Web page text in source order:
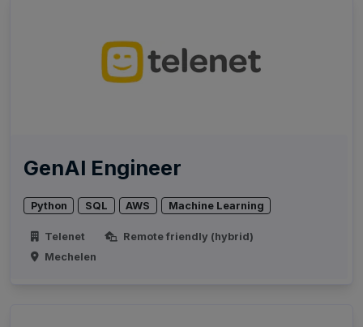
GenAI Engineer
Python SQL AWS Machine Learning
Telenet
Remote friendly (hybrid)
Mechelen